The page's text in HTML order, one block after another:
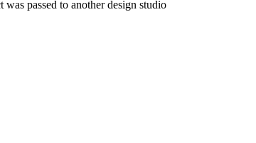
passed to another design studio